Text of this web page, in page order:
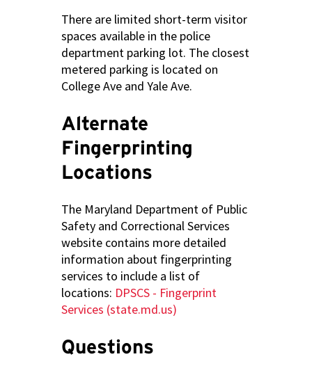
There are limited short-term visitor
spaces available in the police
department parking lot. The closest
metered parking is located on
College Ave and Yale Ave.
Alternate
Fingerprinting
Locations
The Maryland Department of Public
Safety and Correctional Services
website contains more detailed
information about fingerprinting
services to include a list of
locations: DPSCS - Fingerprint
Services (state.md.us)
Questions